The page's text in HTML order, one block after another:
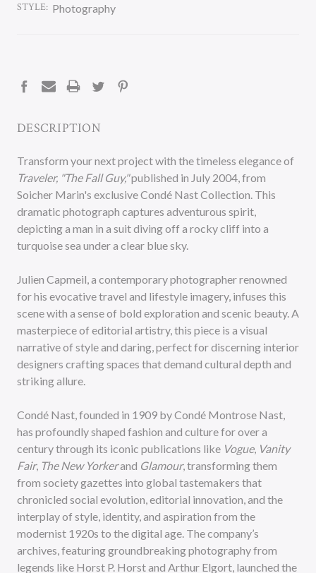
STYLE: Photography
DESCRIPTION
Transform your next project with the timeless elegance of
Traveler, "The Fall Guy,"published in July 2004, from
Soicher Marin's exclusive Condé Nast Collection. This
dramatic photograph captures adventurous spirit,
depicting a man in a suit diving off a rocky cliff into a
turquoise sea under a clear blue sky.
Julien Capmeil, a contemporary photographer renowned
for his evocative travel and lifestyle imagery, infuses this
scene with a sense of bold exploration and scenic beauty. A
masterpiece of editorial artistry, this piece is a visual
narrative of style and daring, perfect for discerning interior
designers crafting spaces that demand cultural depth and
striking allure.
Condé Nast, founded in 1909 by Condé Montrose Nast,
has profoundly shaped fashion and culture for over a
century through its iconic publications like Vogue, Vanity
Fair, The New Yorkerand Glamour, transforming them
from society gazettes into global tastemakers that
chronicled social evolution, editorial innovation, and the
interplay of style, identity, and aspiration from the
modernist 1920s to the digital age. The company’s
archives, featuring groundbreaking photography from
legends like Horst P. Horst and Arthur Elgort, launched the